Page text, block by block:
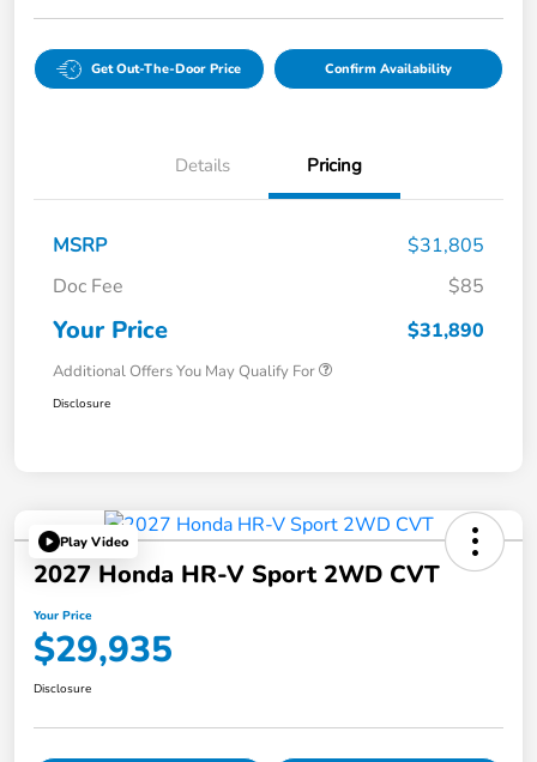
Get Out-The-Door Price Confirm Availability
Details Pricing
MSRP
$31,805
Doc Fee
$85
Your Price $31,890
Additional Offers You May Qualify For
Disclosure
Play Video
2027 Honda HR-V Sport 2WD CVT
Your Price
$29,935
Disclosure